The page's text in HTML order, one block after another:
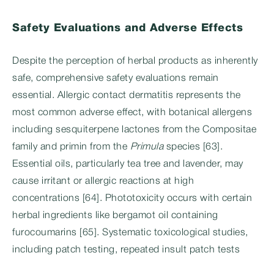
Safety Evaluations and Adverse Effects
Despite the perception of herbal products as inherently
safe, comprehensive safety evaluations remain
essential. Allergic contact dermatitis represents the
most common adverse effect, with botanical allergens
including sesquiterpene lactones from the Compositae
family and primin from the Primulaspecies [63].
Essential oils, particularly tea tree and lavender, may
cause irritant or allergic reactions at high
concentrations [64]. Phototoxicity occurs with certain
herbal ingredients like bergamot oil containing
furocoumarins [65]. Systematic toxicological studies,
including patch testing, repeated insult patch tests